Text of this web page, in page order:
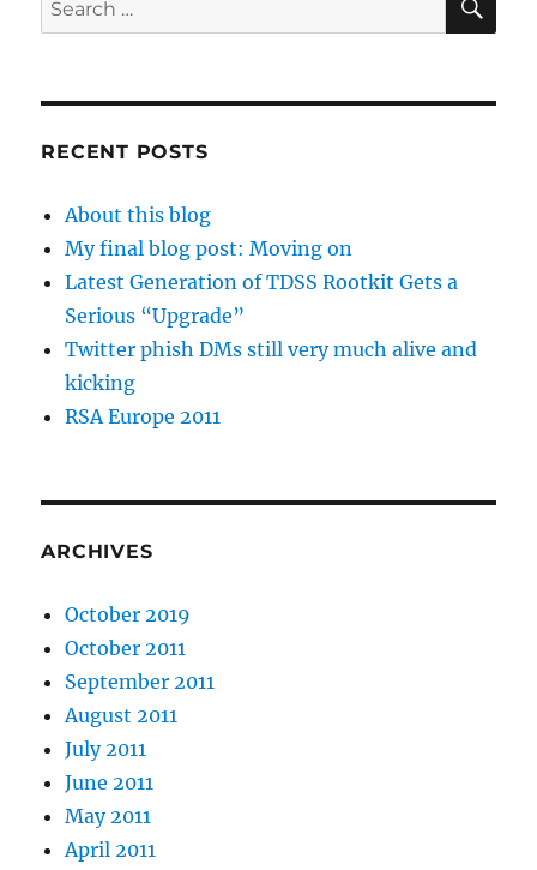
for:
RECENT POSTS
About this blog
My final blog post: Moving on
Latest Generation of TDSS Rootkit Gets a
Serious “Upgrade”
Twitter phish DMs still very much alive and
kicking
RSA Europe 2011
ARCHIVES
October 2019
October 2011
September 2011
August 2011
July 2011
June 2011
May 2011
April 2011